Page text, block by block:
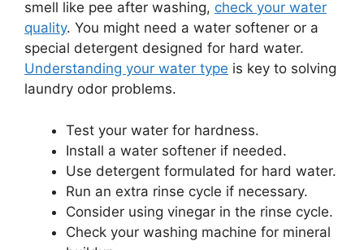
smell like pee after washing, check your water
quality. You might need a water softener or a
special detergent designed for hard water.
Understanding your water type is key to solving
laundry odor problems.
Test your water for hardness.
Install a water softener if needed.
Use detergent formulated for hard water.
Run an extra rinse cycle if necessary.
Consider using vinegar in the rinse cycle.
Check your washing machine for mineral